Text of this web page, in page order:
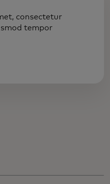
consectetur
tempor